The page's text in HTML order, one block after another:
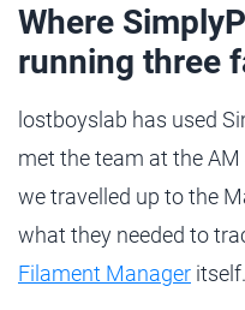
Where
running three
lostboyslab has used
met the team at the
we travelled up to the
what they needed to
Filament Manager itself.